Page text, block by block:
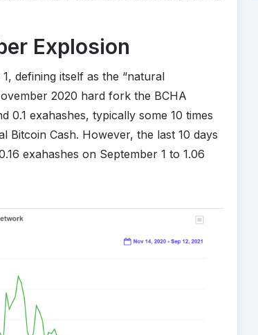
Explosion
defining itself as the “natural
2020 hard fork the BCHA
0.1 exahashes, typically some 10 times
Bitcoin Cash. However, the last 10 days
exahashes on September 1 to 1.06